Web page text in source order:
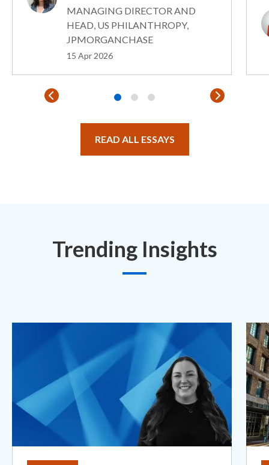
MANAGING DIRECTOR AND
HEAD, US PHILANTHROPY,
JPMORGANCHASE
15 Apr 2026
READ ALL ESSAYS
Trending Insights